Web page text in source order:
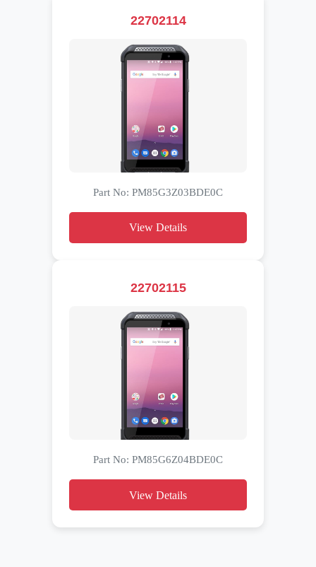
22702114
Part No: PM85G3Z03BDE0C
View Details
22702115
Part No: PM85G6Z04BDE0C
View Details